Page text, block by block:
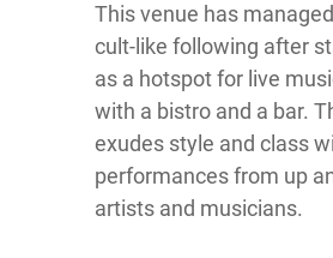
This venue has
cult-like following after
as a hotspot for live
with a bistro and a bar.
exudes style and class
performances from up
artists and musicians.